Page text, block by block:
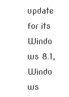
update
for its
Windo
ws 8.1,
Windo
ws